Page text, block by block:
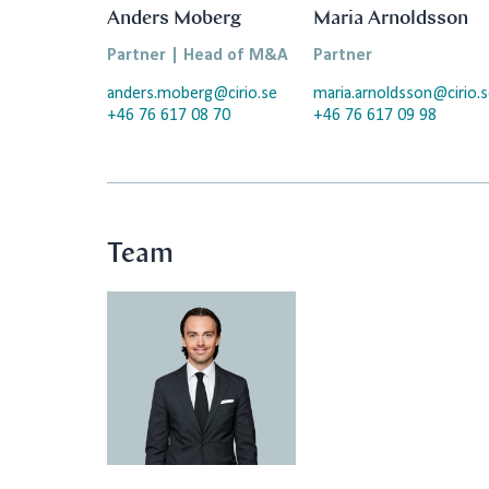
Anders Moberg
Partner | Head of M&A
anders.moberg@cirio.se
+46 76 617 08 70
Maria Arnoldsson
Partner
+46 76 617 09 98
Team